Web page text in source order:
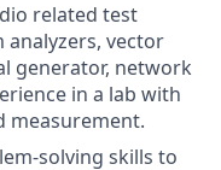
related test
analyzers, vector
generator, network
in a lab with
measurement.
solving skills to